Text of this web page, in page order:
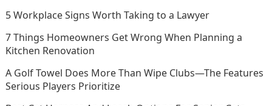
5 Workplace Signs Worth Taking to a Lawyer
7 Things Homeowners Get Wrong When Planning a
Kitchen Renovation
A Golf Towel Does More Than Wipe Clubs—The Features
Serious Players Prioritize